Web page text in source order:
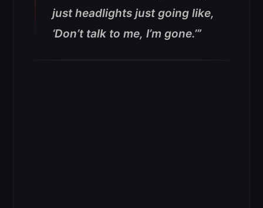
just headlights just going like,
‘Don’t talk to me, I’m gone.’”